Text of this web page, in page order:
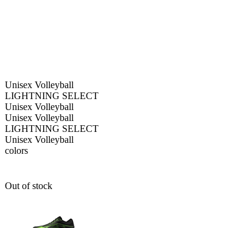
Unisex Volleyball
LIGHTNING SELECT
Unisex Volleyball
Unisex Volleyball
LIGHTNING SELECT
Unisex Volleyball
colors
Out of stock